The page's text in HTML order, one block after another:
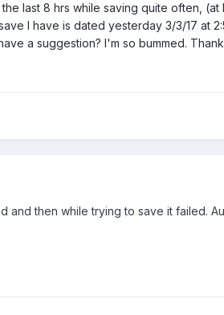
last 8 hrs while saving quite often,
I have is dated yesterday 3/3/17 at
a suggestion? I'm so bummed.
and then while trying to save it failed.